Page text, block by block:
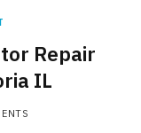
Repair
IL